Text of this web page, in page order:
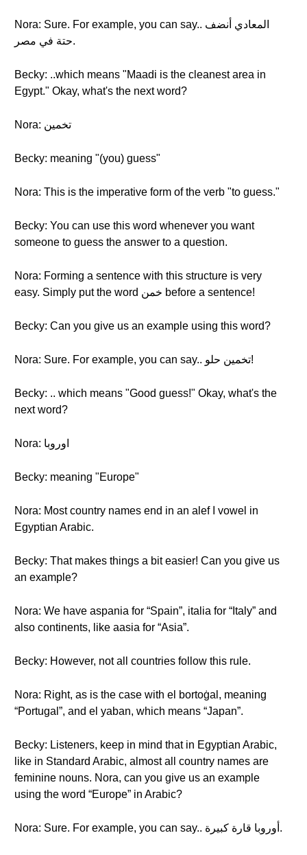
Nora: Sure. For example, you can say.. المعادي أنضف
حتة في مصر.
Becky: ..which means "Maadi is the cleanest area in
Egypt." Okay, what's the next word?
Nora: تخمين
Becky: meaning "(you) guess"
Nora: This is the imperative form of the verb "to guess."
Becky: You can use this word whenever you want
someone to guess the answer to a question.
Nora: Forming a sentence with this structure is very
easy. Simply put the word خمن before a sentence!
Becky: Can you give us an example using this word?
Nora: Sure. For example, you can say.. تخمين حلو!
Becky: .. which means "Good guess!" Okay, what's the
next word?
Nora: اوروبا
Becky: meaning "Europe"
Nora: Most country names end in an alef ا vowel in
Egyptian Arabic.
Becky: That makes things a bit easier! Can you give us
an example?
Nora: We have aspania for “Spain”, italia for “Italy” and
also continents, like aasia for “Asia”.
Becky: However, not all countries follow this rule.
Nora: Right, as is the case with el bortoġal, meaning
“Portugal”, and el yaban, which means “Japan”.
Becky: Listeners, keep in mind that in Egyptian Arabic,
like in Standard Arabic, almost all country names are
feminine nouns. Nora, can you give us an example
using the word “Europe” in Arabic?
Nora: Sure. For example, you can say.. أوروبا قارة كبيرة.